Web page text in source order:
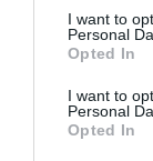
consent section.
I want to
Personal
Opted In
I want to
Personal
Opted In